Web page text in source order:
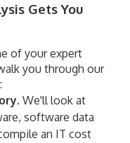
Gets You
of your expert
you through our
We'll look at
software data
an IT cost